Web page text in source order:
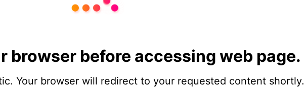
browser before accessing web page.
Your browser will redirect to your requested content shortly.